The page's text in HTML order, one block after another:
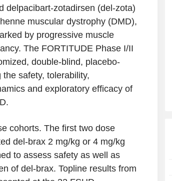
delpacibart-zotadirsen (del-zota)
muscular dystrophy (DMD),
by progressive muscle
The FORTITUDE Phase I/II
double-blind, placebo-
safety, tolerability,
and exploratory efficacy of
cohorts. The first two dose
del-brax 2 mg/kg or 4 mg/kg
to assess safety as well as
of del-brax. Topline results from